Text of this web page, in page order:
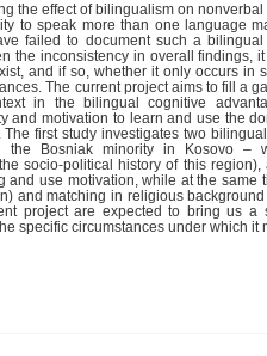
the effect of bilingualism on
to speak more than one language
failed to document such a
the inconsistency in overall findings,
and if so, whether it only occurs in
The current project aims to fill a
in the bilingual cognitive
and motivation to learn and use the
first study investigates two
the Bosniak minority in Kosovo –
socio-political history of this
and use motivation, while at the same
and matching in religious
project are expected to bring us a
specific circumstances under which it